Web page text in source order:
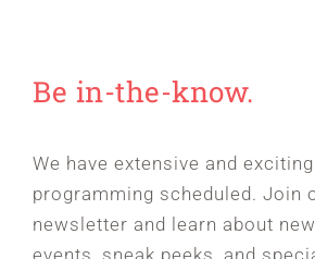
Be in-the-know.
We have extensive and
programming scheduled. Join
newsletter and learn about